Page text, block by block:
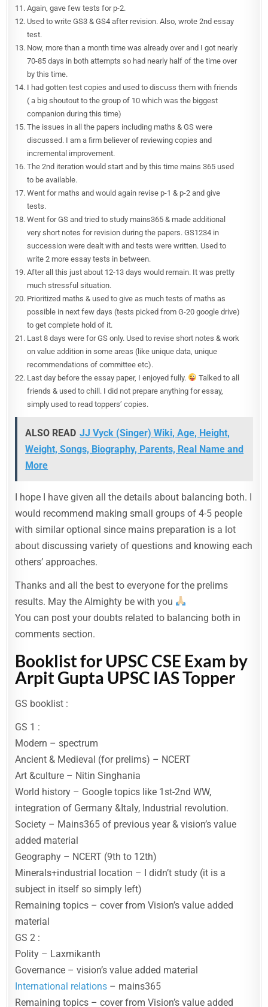
Again, gave few tests for p-2.
Used to write GS3 & GS4 after revision. Also, wrote 2nd essay
test.
Now, more than a month time was already over and I got nearly
70-85 days in both attempts so had nearly half of the time over
by this time.
I had gotten test copies and used to discuss them with friends
( a big shoutout to the group of 10 which was the biggest
companion during this time)
The issues in all the papers including maths & GS were
discussed. I am a firm believer of reviewing copies and
incremental improvement.
The 2nd iteration would start and by this time mains 365 used
to be available.
Went for maths and would again revise p-1 & p-2 and give
tests.
Went for GS and tried to study mains365 & made additional
very short notes for revision during the papers. GS1234 in
succession were dealt with and tests were written. Used to
write 2 more essay tests in between.
After all this just about 12-13 days would remain. It was pretty
much stressful situation.
Prioritized maths & used to give as much tests of maths as
possible in next few days (tests picked from G-20 google drive)
to get complete hold of it.
Last 8 days were for GS only. Used to revise short notes & work
on value addition in some areas (like unique data, unique
recommendations of committee etc).
Last day before the essay paper, I enjoyed fully.
Talked to all
friends & used to chill. I did not prepare anything for essay,
simply used to read toppers’ copies.
ALSO READ JJ Vyck (Singer) Wiki, Age, Height,
Weight, Songs, Biography, Parents, Real Name and
More
I hope I have given all the details about balancing both. I
would recommend making small groups of 4-5 people
with similar optional since mains preparation is a lot
about discussing variety of questions and knowing each
others’ approaches.
Thanks and all the best to everyone for the prelims
results. May the Almighty be with you
You can post your doubts related to balancing both in
comments section.
Booklist for UPSC CSE Exam by
Arpit Gupta UPSC IAS Topper
GS booklist :
GS 1 :
Modern – spectrum
Ancient & Medieval (for prelims) – NCERT
Art &culture – Nitin Singhania
World history – Google topics like 1st-2nd WW,
integration of Germany &Italy, Industrial revolution.
Society – Mains365 of previous year & vision’s value
added material
Geography – NCERT (9th to 12th)
Minerals+industrial location – I didn’t study (it is a
subject in itself so simply left)
Remaining topics – cover from Vision’s value added
material
GS 2 :
Polity – Laxmikanth
Governance – vision’s value added material
International relations – mains365
Remaining topics – cover from Vision’s value added